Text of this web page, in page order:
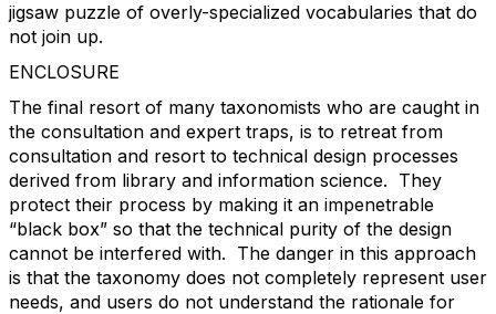
jigsaw puzzle of overly-specialized vocabularies that do
not join up.
ENCLOSURE
The final resort of many taxonomists who are caught in
the consultation and expert traps, is to retreat from
consultation and resort to technical design processes
derived from library and information science. They
protect their process by making it an impenetrable
“black box” so that the technical purity of the design
cannot be interfered with. The danger in this approach
is that the taxonomy does not completely represent user
needs, and users do not understand the rationale for